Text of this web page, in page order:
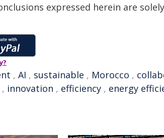
expressed herein are
, AI , sustainable , Morocco ,
, innovation , efficiency , energy